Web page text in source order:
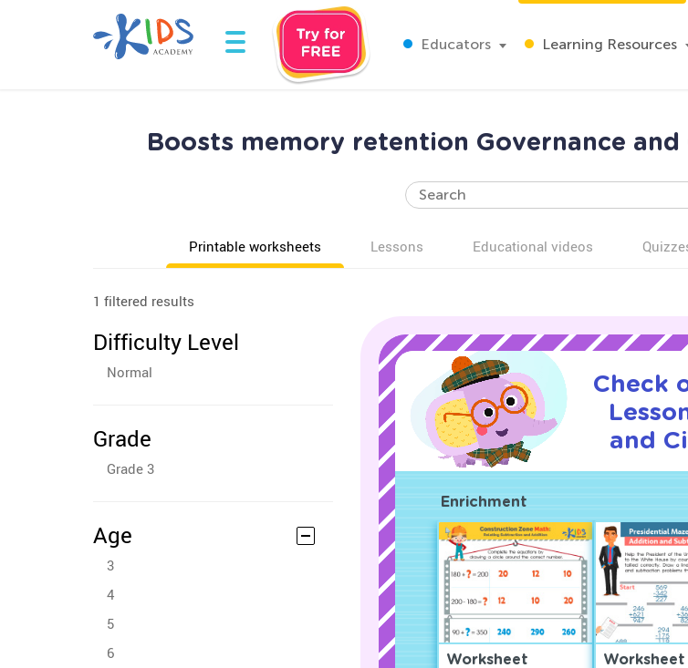
Educators Learning Resources
Boosts memory retention Governance
Printable worksheets Lessons Educational videos
1 filtered results
Difficulty Level
Normal
Grade
Grade 3
Age
3
4
5
6
Check
and
Enrichment
Worksheet Worksheet